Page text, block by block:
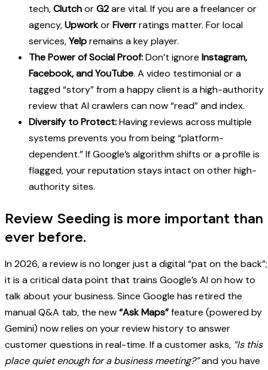
tech,ClutchorG2are vital. If you are a freelancer or
agency,UpworkorFiverrratings matter. For local
services,Yelpremains a key player.
The Power of Social Proof:Don’t ignore Instagram,
Facebook, and YouTube. A video testimonial or a
tagged “story” from a happy client is a high-authority
review that AI crawlers can now “read” and index.
Diversify to Protect:Having reviews across multiple
systems prevents you from being “platform-
dependent.” If Google’s algorithm shifts or a profile is
flagged, your reputation stays intact on other high-
authority sites.
Review Seeding is more important than
ever before.
In 2026, a review is no longer just a digital “pat on the back”;
it is a critical data point that trains Google’s AI on how to
talk about your business. Since Google has retired the
manual Q&A tab, the new“Ask Maps”feature (powered by
Gemini) now relies on your review history to answer
customer questions in real-time. If a customer asks, “Is this
place quiet enough for a business meeting?”and you have